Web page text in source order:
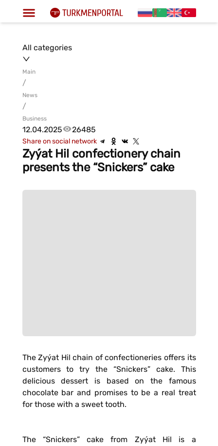
All categories
Main
/
News
/
Business
12.04.2025 26485
Share on social network
Zyýat Hil confectionery chain
presents the “Snickers” cake
The Zyýat Hil chain of confectioneries offers its
customers to try the “Snickers” cake. This
delicious dessert is based on the famous
chocolate bar and promises to be a real treat
for those with a sweet tooth.
The “Snickers” cake from Zyýat Hil is a